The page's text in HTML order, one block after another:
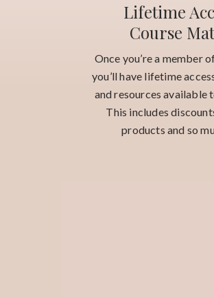
Lifetime
Course
Once you’re a member
you’ll have lifetime
and resources available
This includes
products and so